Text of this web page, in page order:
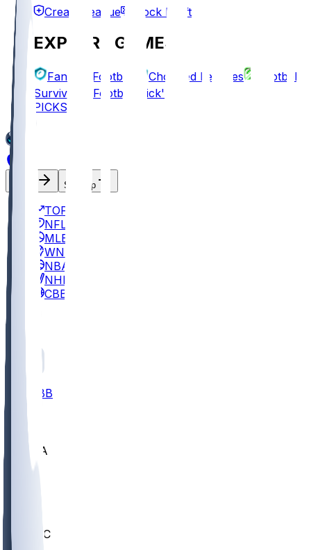
Create League Mock Draft
EXPLORE GAMES
Fantasy Football Chopped Leagues
Football
Survivor
Football Pick'em
PICKS
Sign Up
TOP
NFL
MLB
WNBA
NBA
NHL
CBB
All
CBB
UCLA
ARIZ
UMKC